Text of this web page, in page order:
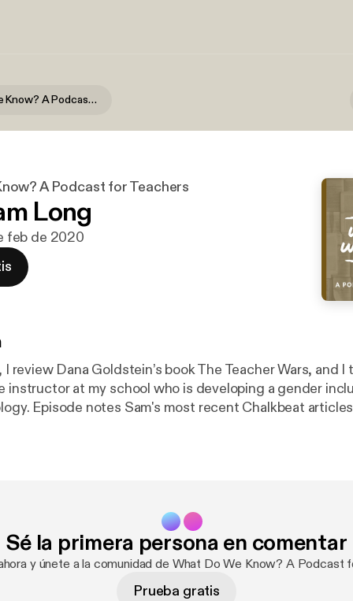
What Do We Know? A Podcast for Teachers
A Podcast for Teachers
Long
feb de 2020
review Dana Goldstein’s book The Teacher Wars, and I
instructor at my school who is developing a gender
Episode notes Sam's most recent Chalkbeat
you could help, and learn from, teachers like me.
Sé la primera persona en comentar
y únete a la comunidad de What Do We Know? A Podcast
Prueba gratis